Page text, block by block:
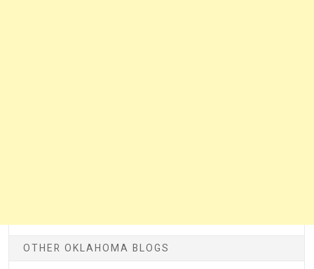
OTHER OKLAHOMA BLOGS